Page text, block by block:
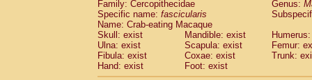
Family: Cercopithecidae Genus:
Specific name: fascicularis
Name: Crab-eating Macaque
Skull: exist
Mandible: exist
Ulna: exist
Scapula: exist
Femur:
Fibula: exist
Coxae: exist
Trunk:
Hand: exist
Foot: exist